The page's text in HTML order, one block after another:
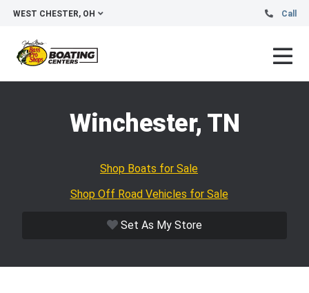
WEST CHESTER, OH Call
Winchester, TN
Shop Boats for Sale
Shop Off Road Vehicles for Sale
Set As My Store